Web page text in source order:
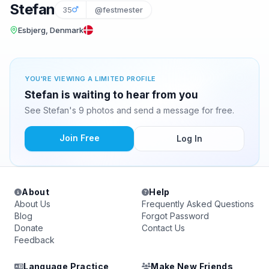
Stefan 35 @festmester
Esbjerg, Denmark
YOU'RE VIEWING A LIMITED PROFILE
Stefan is waiting to hear from you
See Stefan's 9 photos and send a message for free.
Join Free Log In
About
About Us
Blog
Donate
Feedback
Help
Frequently Asked Questions
Forgot Password
Contact Us
Language Practice
Make New Friends